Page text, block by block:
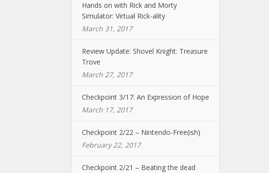
Hands on with Rick and Morty
Simulator: Virtual Rick-ality
March 31, 2017
Review Update: Shovel Knight: Treasure
Trove
March 27, 2017
Checkpoint 3/17: An Expression of Hope
March 17, 2017
Checkpoint 2/22 – Nintendo-Free(ish)
February 22, 2017
Checkpoint 2/21 – Beating the dead